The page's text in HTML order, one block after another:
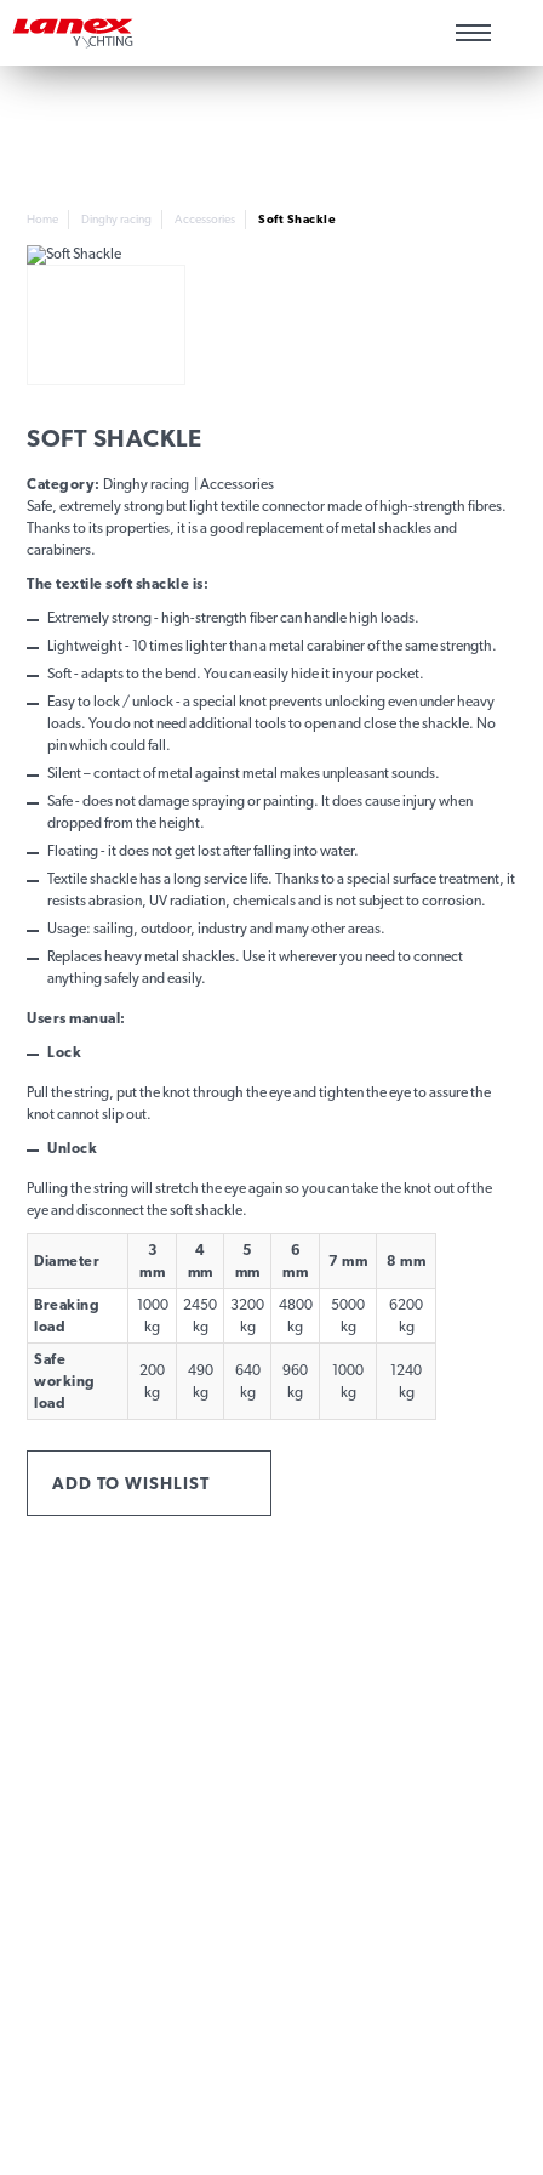
Home Dinghy racing Accessories Soft Shackle
SOFT SHACKLE
Category: Dinghy racing | Accessories
Safe, extremely strong but light textile connector made of high-strength fibres.
Thanks to its properties, it is a good replacement of metal shackles and
carabiners.
The textile soft shackle is:
Extremely strong - high-strength fiber can handle high loads.
Lightweight - 10 times lighter than a metal carabiner of the same strength.
Soft - adapts to the bend. You can easily hide it in your pocket.
Easy to lock / unlock - a special knot prevents unlocking even under heavy
loads. You do not need additional tools to open and close the shackle. No
pin which could fall.
Silent – contact of metal against metal makes unpleasant sounds.
Safe - does not damage spraying or painting. It does cause injury when
dropped from the height.
Floating - it does not get lost after falling into water.
Textile shackle has a long service life. Thanks to a special surface treatment, it
resists abrasion, UV radiation, chemicals and is not subject to corrosion.
Usage: sailing, outdoor, industry and many other areas.
Replaces heavy metal shackles. Use it wherever you need to connect
anything safely and easily.
Users manual:
Lock
Pull the string, put the knot through the eye and tighten the eye to assure the
knot cannot slip out.
Unlock
Pulling the string will stretch the eye again so you can take the knot out of the
eye and disconnect the soft shackle.
Diameter
3
mm
4
mm
5
mm
6
mm
7 mm 8 mm
Breaking
load
1000
kg
2450
kg
3200
kg
4800
kg
5000
kg
6200
kg
Safe
working
load
200
kg
490
kg
640
kg
960
kg
1000
kg
1240
kg
ADD TO WISHLIST